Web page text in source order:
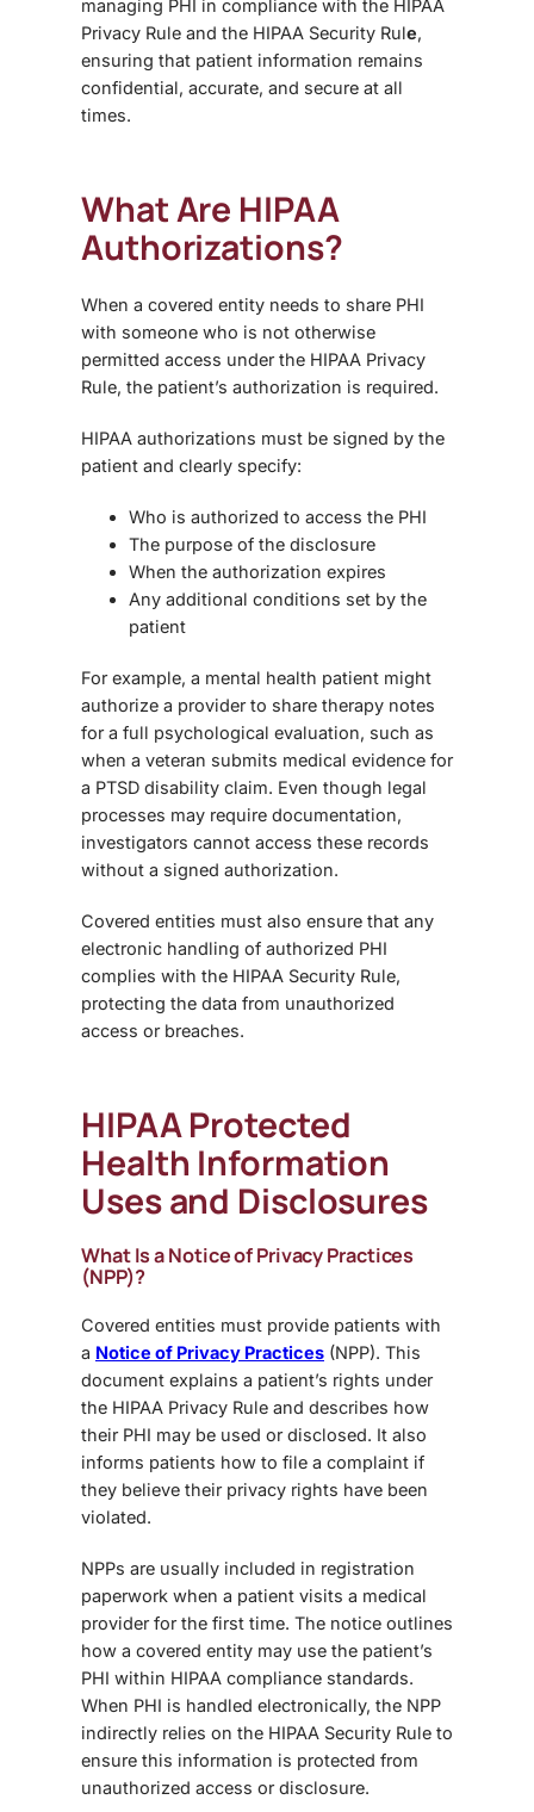
managing PHI in compliance with the HIPAA
Privacy Rule and the HIPAA Security Rule,
ensuring that patient information remains
confidential, accurate, and secure at all
times.
What Are HIPAA
Authorizations?
When a covered entity needs to share PHI
with someone who is not otherwise
permitted access under the HIPAA Privacy
Rule, the patient’s authorization is required.
HIPAA authorizations must be signed by the
patient and clearly specify:
Who is authorized to access the PHI
The purpose of the disclosure
When the authorization expires
Any additional conditions set by the
patient
For example, a mental health patient might
authorize a provider to share therapy notes
for a full psychological evaluation, such as
when a veteran submits medical evidence for
a PTSD disability claim. Even though legal
processes may require documentation,
investigators cannot access these records
without a signed authorization.
Covered entities must also ensure that any
electronic handling of authorized PHI
complies with the HIPAA Security Rule,
protecting the data from unauthorized
access or breaches.
HIPAA Protected
Health Information
Uses and Disclosures
What Is a Notice of Privacy Practices
(NPP)?
Covered entities must provide patients with
a Notice of Privacy Practices (NPP). This
document explains a patient’s rights under
the HIPAA Privacy Rule and describes how
their PHI may be used or disclosed. It also
informs patients how to file a complaint if
they believe their privacy rights have been
violated.
NPPs are usually included in registration
paperwork when a patient visits a medical
provider for the first time. The notice outlines
how a covered entity may use the patient’s
PHI within HIPAA compliance standards.
When PHI is handled electronically, the NPP
indirectly relies on the HIPAA Security Rule to
ensure this information is protected from
unauthorized access or disclosure.